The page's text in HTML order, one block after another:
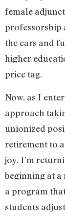
female
professorship
the ears and
higher
price tag.
Now, as I
approach
unionized
retirement to
joy. I’m
beginning at a
a program
students